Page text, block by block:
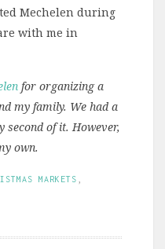
Mechelen during
with me in
for organizing a
my family. We had a
second of it. However,
own.
MARKETS